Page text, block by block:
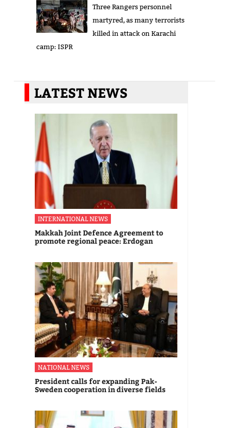
Three Rangers personnel
martyred, as many terrorists
killed in attack on Karachi
camp: ISPR
LATEST NEWS
INTERNATIONAL NEWS
Makkah Joint Defence Agreement to
promote regional peace: Erdogan
NATIONAL NEWS
President calls for expanding Pak-
Sweden cooperation in diverse fields